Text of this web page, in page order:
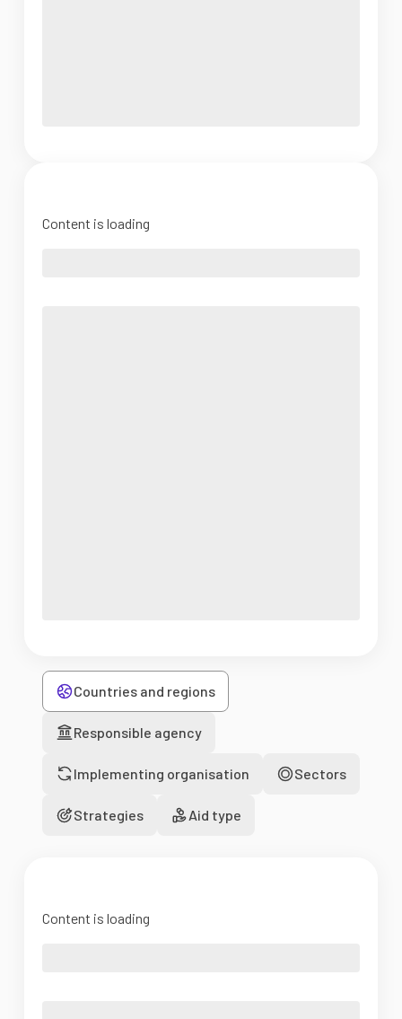
Content is loading
Countries and regions
Responsible agency
Implementing organisation Sectors
Strategies Aid type
Content is loading